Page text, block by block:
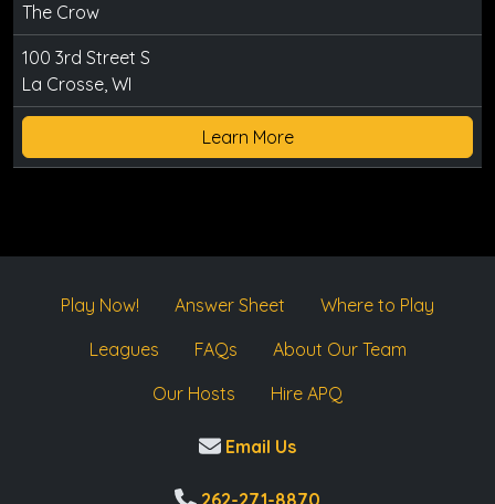
The Crow
100 3rd Street S
La Crosse, WI
Learn More
Play Now! Answer Sheet
Where to Play
Leagues
FAQs
About Our Team
Our Hosts
Hire APQ
Email Us
262-271-8870